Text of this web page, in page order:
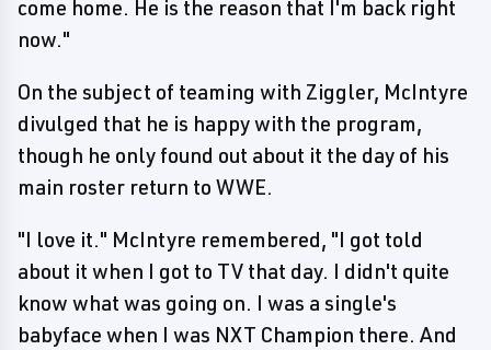
come home. He is the reason that I'm back right
now."
On the subject of teaming with Ziggler, McIntyre
divulged that he is happy with the program,
though he only found out about it the day of his
main roster return to WWE.
"I love it." McIntyre remembered, "I got told
about it when I got to TV that day. I didn't quite
know what was going on. I was a single's
babyface when I was NXT Champion there. And